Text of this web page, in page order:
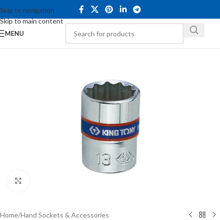
Skip to navigation
Skip to main content
MENU
Home/Hand Sockets & Accessories